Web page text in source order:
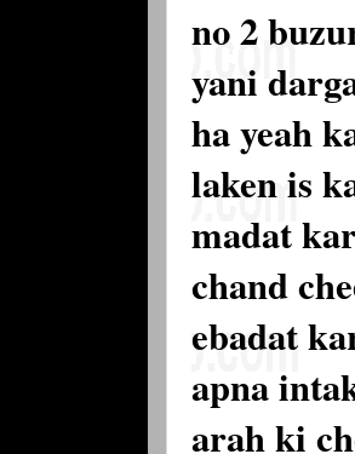
no 2
yani
ha yeah
laken is
madat
chand
ebadat
apna
arah ki